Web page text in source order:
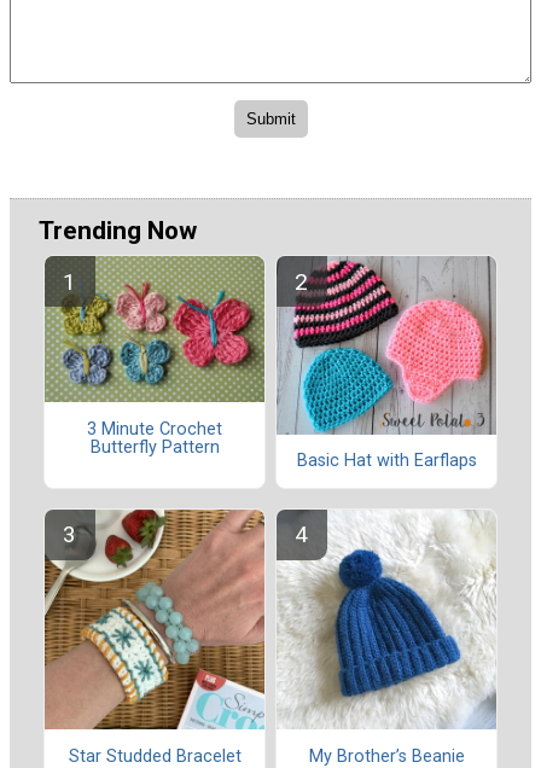
Trending Now
3 Minute Crochet
Butterfly Pattern
Basic Hat with Earflaps
Star Studded Bracelet My Brother’s Beanie